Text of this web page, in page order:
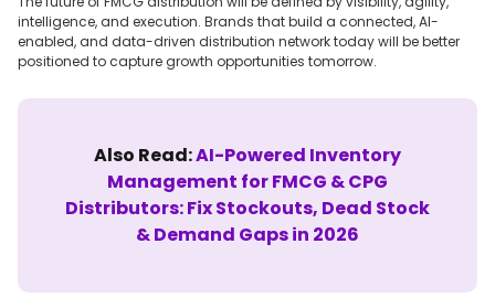
intelligence, and execution. Brands that build a connected, AI-
enabled, and data-driven distribution network today will be better
positioned to capture growth opportunities tomorrow.
Also Read:AI-Powered Inventory
Management for FMCG & CPG
Distributors: Fix Stockouts, Dead Stock
& Demand Gaps in 2026